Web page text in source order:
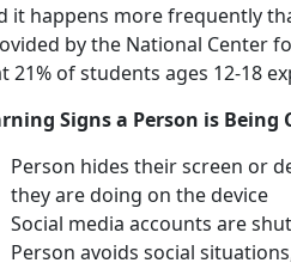
it happens more frequently
by the National Center
21% of students ages 12-18
Signs a Person is
Person hides their screen or
they are doing on the device
Social media accounts are
Person avoids social